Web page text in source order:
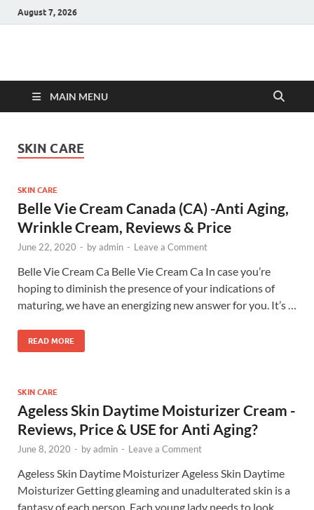
August 7, 2026
Hulk Supplements
MAIN MENU
SKIN CARE
SKIN CARE
Belle Vie Cream Canada (CA) -Anti Aging,
Wrinkle Cream, Reviews & Price
June 22, 2020 - byadmin - Leave a Comment
Belle Vie Cream Ca Belle Vie Cream Ca In case you’re
hoping to diminish the presence of your indications of
maturing, we have an energizing new answer for you. It’s …
READ MORE
SKIN CARE
Ageless Skin Daytime Moisturizer Cream -
Reviews, Price & USE for Anti Aging?
June 8, 2020 - byadmin - Leave a Comment
Ageless Skin Daytime Moisturizer Ageless Skin Daytime
Moisturizer Getting gleaming and unadulterated skin is a
fantasy of each person. Each young lady needs to look